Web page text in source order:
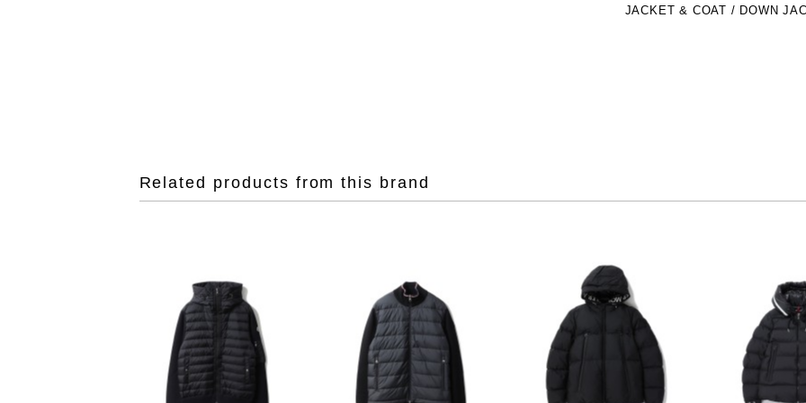
JACKET & COAT / DOWN
Related products from this brand